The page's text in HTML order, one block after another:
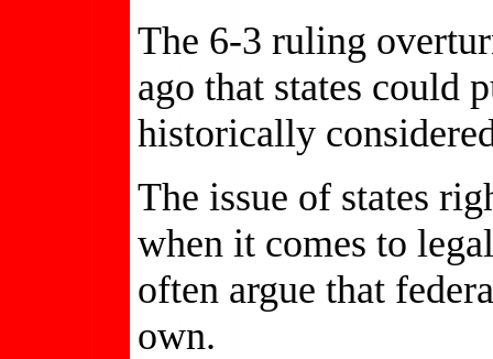
The 6-3 ruling
ago that states could
historically
The issue of states
when it comes to
often argue that
own.